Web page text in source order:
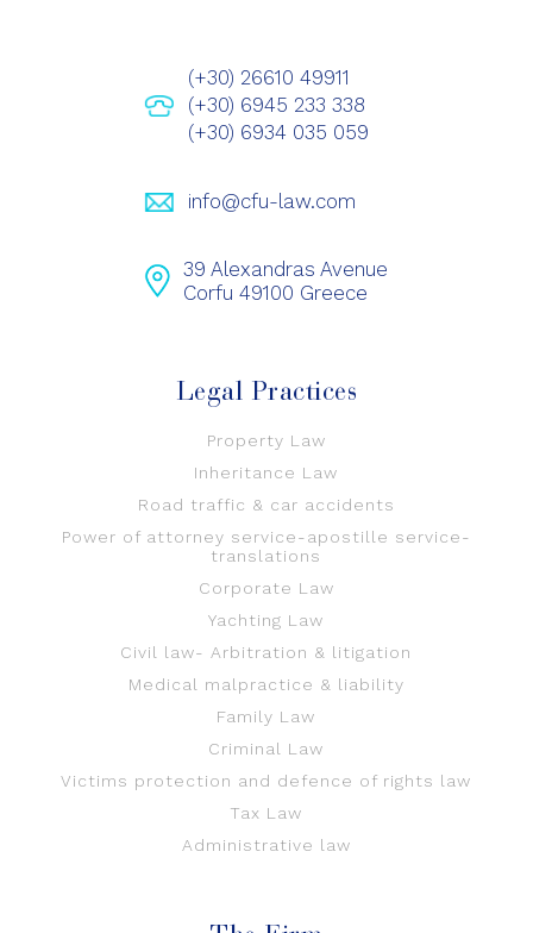
(+30) 26610 49911
(+30) 6945 233 338
(+30) 6934 035 059
info@cfu-law.com
39 Alexandras Avenue
Corfu 49100 Greece
Legal Practices
Property Law
Inheritance Law
Road traffic & car accidents
Power of attorney service-apostille service-
translations
Corporate Law
Yachting Law
Civil law- Arbitration & litigation
Medical malpractice & liability
Family Law
Criminal Law
Victims protection and defence of rights law
Tax Law
Administrative law